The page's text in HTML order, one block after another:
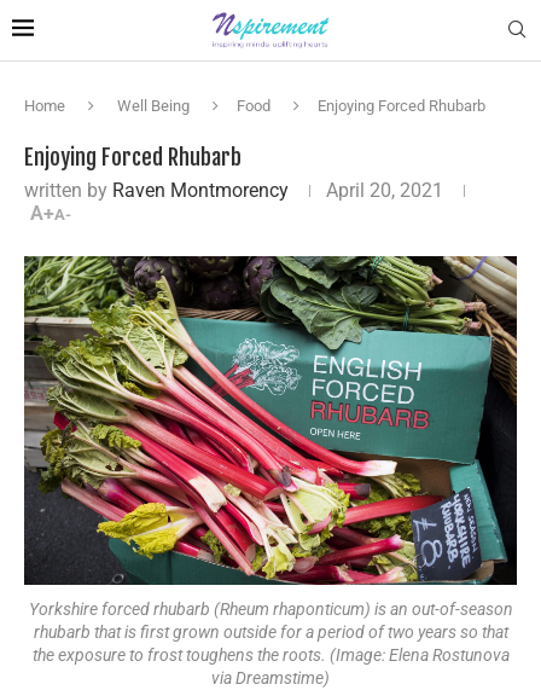
Home Well Being Food Enjoying Forced Rhubarb
Enjoying Forced Rhubarb
written by Raven Montmorency
April 20, 2021
A+A-
Yorkshire forced rhubarb (Rheum rhaponticum) is an out-of-season
rhubarb that is first grown outside for a period of two years so that
the exposure to frost toughens the roots. (Image: Elena Rostunova
via Dreamstime)